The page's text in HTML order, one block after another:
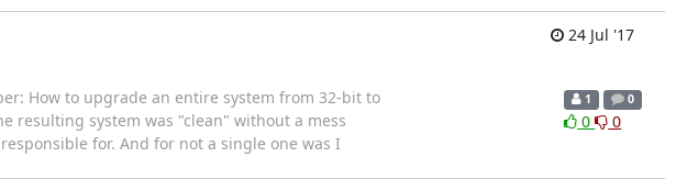
24 Jul '17
How to upgrade an entire system from 32-bit to
resulting system was "clean" without a mess
for. And for not a single one was I
1 0
0 0